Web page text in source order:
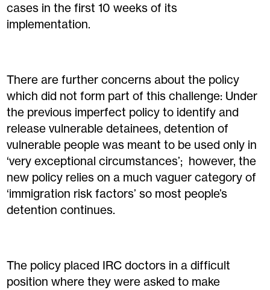
cases in the first 10 weeks of its
implementation.
There are further concerns about the policy
which did not form part of this challenge: Under
the previous imperfect policy to identify and
release vulnerable detainees, detention of
vulnerable people was meant to be used only in
‘very exceptional circumstances’; however, the
new policy relies on a much vaguer category of
‘immigration risk factors’ so most people’s
detention continues.
The policy placed IRC doctors in a difficult
position where they were asked to make